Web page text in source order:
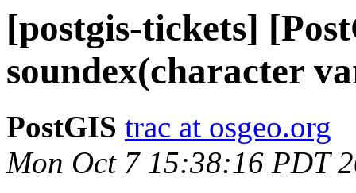
[postgis-tickets]
soundex(character
PostGIS trac at osgeo.org
Mon Oct 7 15:38:16 PDT